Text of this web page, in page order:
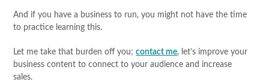
And if you have a business to run, you might not have the time
to practice learning this.
Let me take that burden off you;contact me, let’s improve your
business content to connect to your audience and increase
sales.